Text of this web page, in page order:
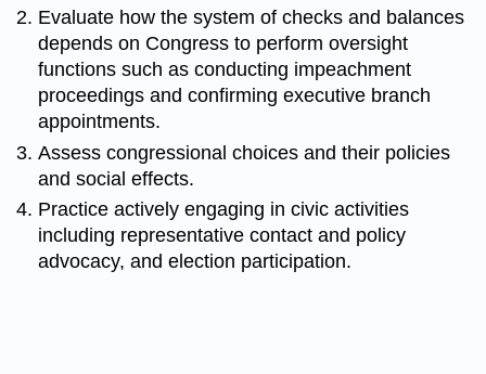
Evaluate how the system of checks and balances
depends on Congress to perform oversight
functions such as conducting impeachment
proceedings and confirming executive branch
appointments.
Assess congressional choices and their policies
and social effects.
Practice actively engaging in civic activities
including representative contact and policy
advocacy, and election participation.